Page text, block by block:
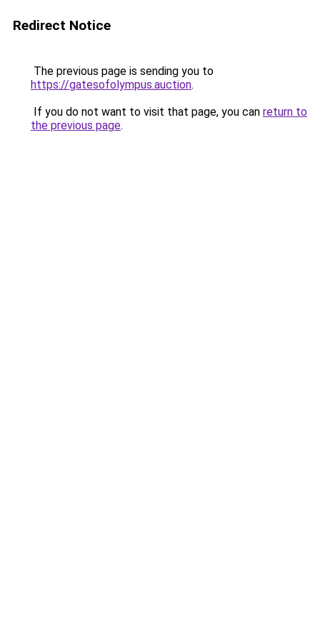
Redirect Notice
The previous page is sending you to
https://gatesofolympus.auction.
If you do not want to visit that page, you can return to
the previous page.